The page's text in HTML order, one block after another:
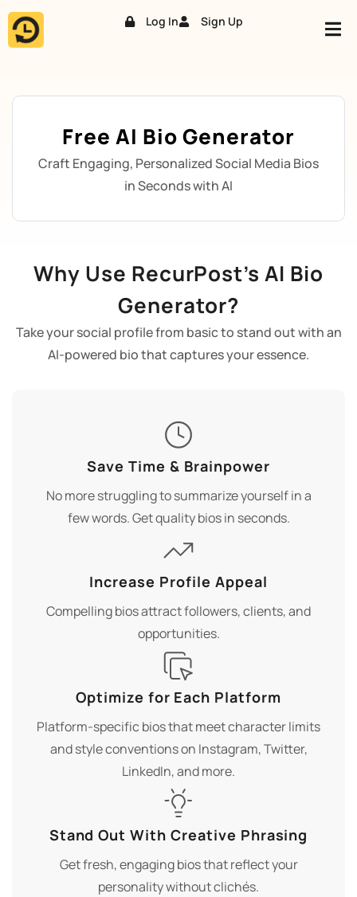
Skip
Log In Sign Up
Free AI Bio Generator
Craft Engaging, Personalized Social Media Bios
in Seconds with AI
Why Use RecurPost’s AI Bio
Generator?
Take your social profile from basic to stand out with an
AI-powered bio that captures your essence.
Save Time & Brainpower
No more struggling to summarize yourself in a
few words. Get quality bios in seconds.
Increase Profile Appeal
Compelling bios attract followers, clients, and
opportunities.
Optimize for Each Platform
Platform-specific bios that meet character limits
and style conventions on Instagram, Twitter,
LinkedIn, and more.
Stand Out With Creative Phrasing
Get fresh, engaging bios that reflect your
personality without clichés.